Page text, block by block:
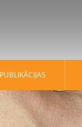
PUBLIKĀCIJAS